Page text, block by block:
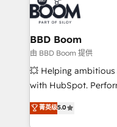
Randstad, Uber Freight,
the largest technical
partner and
business-first
custom development, and
work with Aptitude
development, and
100% US-based, FTE
BBD Boom
由 BBD Boom 提供
💥 Helping
with HubSpot.
BBD Boom is the
to HubSpot Better.
菁英级5.0